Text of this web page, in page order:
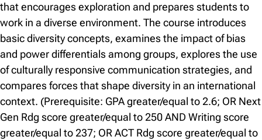
that encourages exploration and prepares students to
work in a diverse environment. The course introduces
basic diversity concepts, examines the impact of bias
and power differentials among groups, explores the use
of culturally responsive communication strategies, and
compares forces that shape diversity in an international
context. (Prerequisite: GPA greater/equal to 2.6; OR Next
Gen Rdg score greater/equal to 250 AND Writing score
greater/equal to 237; OR ACT Rdg score greater/equal to